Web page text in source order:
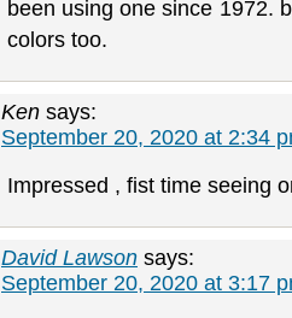
been using one since 1972.
colors too.
Ken says:
September 20, 2020 at 2:34
Impressed , fist time seeing
David Lawson says:
September 20, 2020 at 3:17